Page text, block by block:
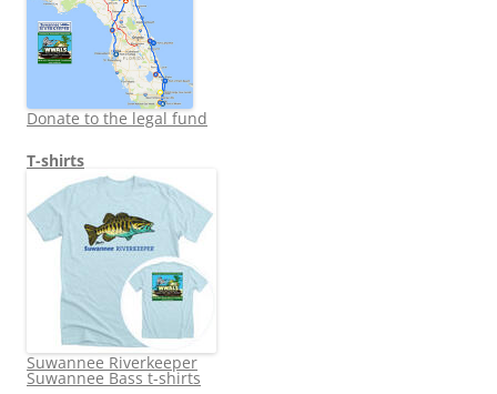
Donate to the legal fund
T-shirts
Suwannee Riverkeeper
Suwannee Bass t-shirts